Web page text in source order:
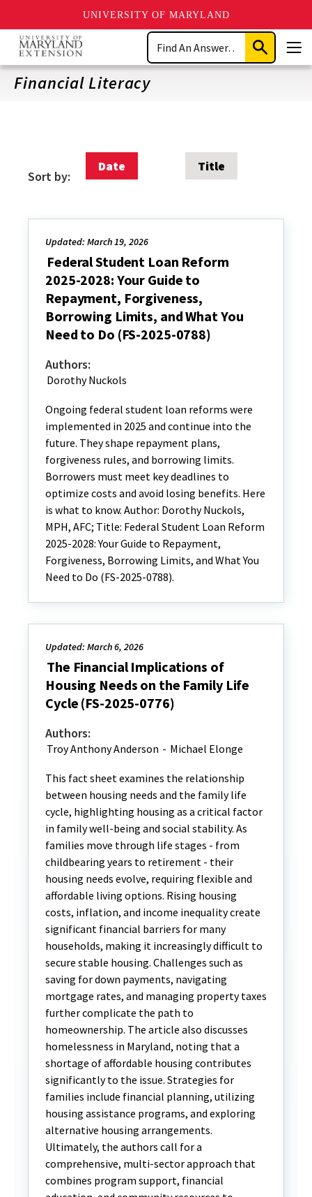
UNIVERSITY OF MARYLAND
Skip
main
content
Search
Submit
Search
Financial Literacy
Sort by:
Date Title
Updated: March 19, 2026
Federal Student Loan Reform
2025-2028: Your Guide to
Repayment, Forgiveness,
Borrowing Limits, and What You
Need to Do (FS-2025-0788)
Authors:
Dorothy Nuckols
Ongoing federal student loan reforms were
implemented in 2025 and continue into the
future. They shape repayment plans,
forgiveness rules, and borrowing limits.
Borrowers must meet key deadlines to
optimize costs and avoid losing benefits. Here
is what to know. Author: Dorothy Nuckols,
MPH, AFC; Title: Federal Student Loan Reform
2025-2028: Your Guide to Repayment,
Forgiveness, Borrowing Limits, and What You
Need to Do (FS-2025-0788).
Updated: March 6, 2026
The Financial Implications of
Housing Needs on the Family Life
Cycle (FS-2025-0776)
Authors:
Troy Anthony Anderson - Michael Elonge
This fact sheet examines the relationship
between housing needs and the family life
cycle, highlighting housing as a critical factor
in family well-being and social stability. As
families move through life stages - from
childbearing years to retirement - their
housing needs evolve, requiring flexible and
affordable living options. Rising housing
costs, inflation, and income inequality create
significant financial barriers for many
households, making it increasingly difficult to
secure stable housing. Challenges such as
saving for down payments, navigating
mortgage rates, and managing property taxes
further complicate the path to
homeownership. The article also discusses
homelessness in Maryland, noting that a
shortage of affordable housing contributes
significantly to the issue. Strategies for
families include financial planning, utilizing
housing assistance programs, and exploring
alternative housing arrangements.
Ultimately, the authors call for a
comprehensive, multi-sector approach that
combines program support, financial